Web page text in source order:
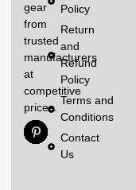
gear
from
trusted
manufacturers
at
competitive
prices.
Policy
Return
and
Refund
Policy
Terms and
Conditions
Contact
Us